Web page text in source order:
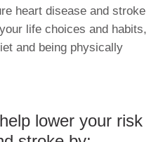
heart disease and stroke
life choices and habits,
and being physically
lower your risk